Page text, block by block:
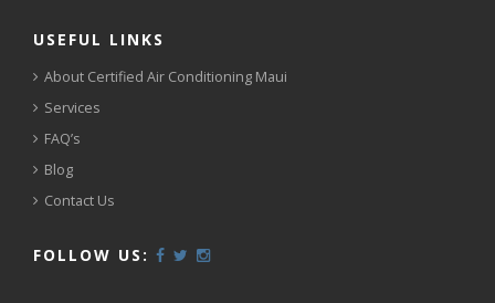
USEFUL LINKS
About Certified Air Conditioning Maui
Services
FAQ’s
Blog
Contact Us
FOLLOW US: